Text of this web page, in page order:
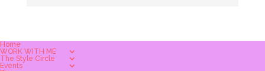
Home
WORK WITH ME
The Style Circle
Events